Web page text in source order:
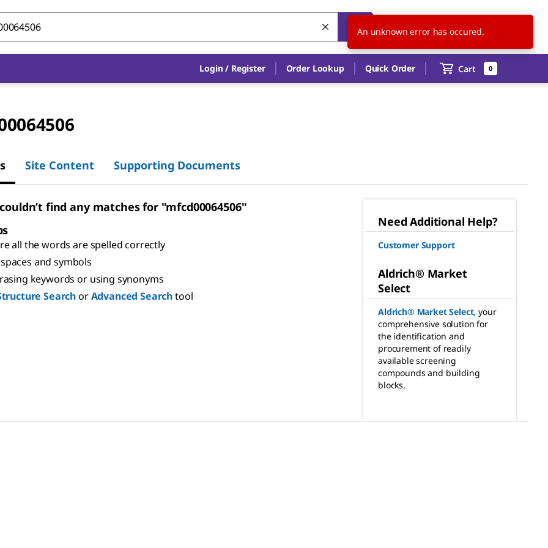
US EN
Login / Register Order Lookup Quick Order Cart 0
Site Content Supporting Documents
find any matches for "mfcd00064506"
all the words are spelled correctly
and symbols
keywords or using synonyms
SearchorAdvanced Searchtool
Need Additional Help?
Customer Support
Aldrich® Market
Select
Aldrich® Market Select, your
comprehensive solution for
the identification and
procurement of readily
available screening
compounds and building
blocks.
An unknown error has occured.